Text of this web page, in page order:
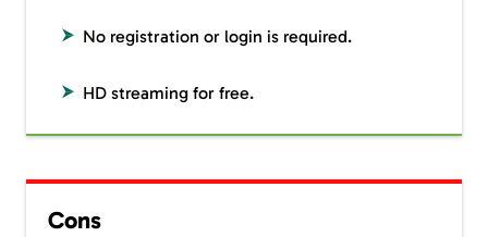
No registration or login is required.
HD streaming for free.
Cons